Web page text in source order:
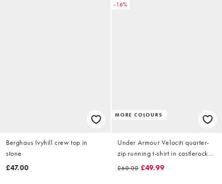
Berghaus Ivyhill crew top in
stone
£47.00
-16%
MORE COLOURS
Under Armour Velociti quarter-
zip running t-shirt in castlerock
grey
£60.00 £49.99